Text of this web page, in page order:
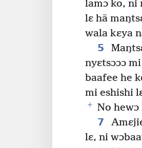
lamɔ ko, ni
lɛ hã
wala kɛya
5
nyɛtsɔɔɔ
baafee he
mi eshishi
+
No hewɔ
7
lɛ, ni